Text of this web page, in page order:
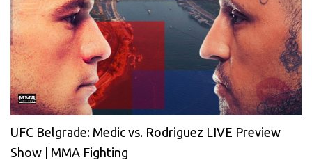
UFC Belgrade: Medic vs. Rodriguez LIVE Preview
Show | MMA Fighting